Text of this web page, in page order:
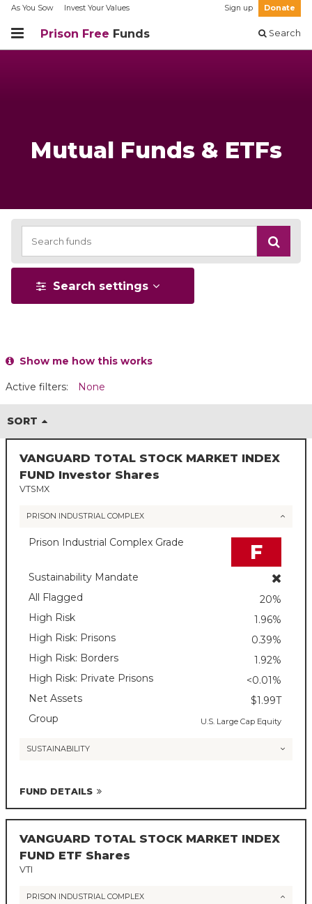
As You Sow Invest Your Values Sign up Donate
Prison Free Funds Search
Mutual Funds & ETFs
Search settings
Show me how this works
Active filters: None
SORT
VANGUARD TOTAL STOCK MARKET INDEX
FUND Investor Shares
VTSMX
PRISON INDUSTRIAL COMPLEX
Prison Industrial Complex Grade F
Sustainability Mandate
All Flagged
20%
High Risk
1.96%
High Risk: Prisons
0.39%
High Risk: Borders
1.92%
High Risk: Private Prisons
<0.01%
Net Assets
$1.99T
Group
U.S. Large Cap Equity
SUSTAINABILITY
FUND DETAILS
VANGUARD TOTAL STOCK MARKET INDEX
FUND ETF Shares
VTI
PRISON INDUSTRIAL COMPLEX